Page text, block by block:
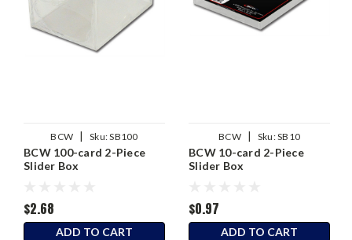
BCW | Sku:SB100
BCW 100-card 2-Piece
Slider Box
$2.68
ADD TO CART
BCW | Sku:SB10
BCW 10-card 2-Piece
Slider Box
$0.97
ADD TO CART